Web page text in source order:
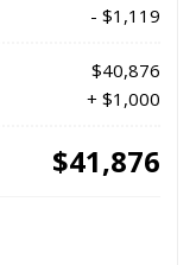
- $1,119
$40,876
+ $1,000
$41,876